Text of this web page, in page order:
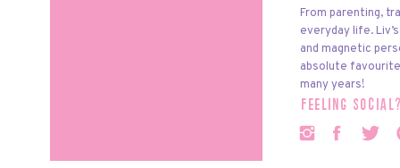
feeling
From parenting,
everyday life.
and magnetic
absolute
many years!